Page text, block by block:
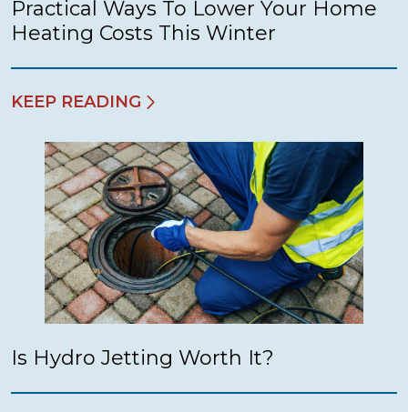
Practical Ways To Lower Your Home
Heating Costs This Winter
KEEP READING
Is Hydro Jetting Worth It?